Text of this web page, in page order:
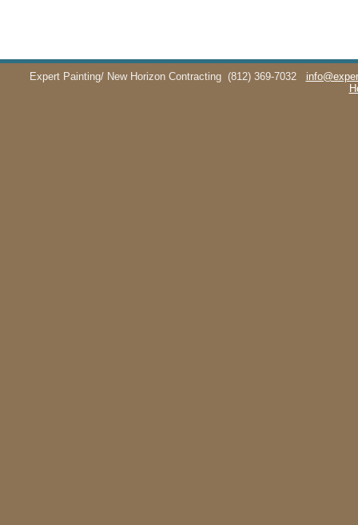
Expert Painting/ New Horizon Contracting (812) 369-7032